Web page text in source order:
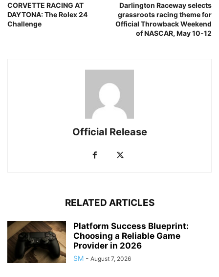
CORVETTE RACING AT
DAYTONA: The Rolex 24
Challenge
Darlington Raceway selects
grassroots racing theme for
Official Throwback Weekend
of NASCAR, May 10-12
Official Release
RELATED ARTICLES
Platform Success Blueprint:
Choosing a Reliable Game
Provider in 2026
SM - August 7, 2026